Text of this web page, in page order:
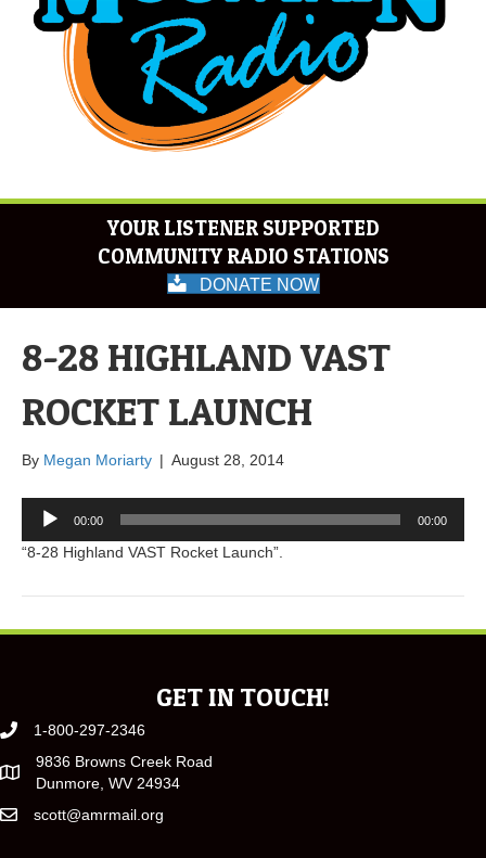
YOUR LISTENER SUPPORTED
COMMUNITY RADIO STATIONS
DONATE NOW
8-28 HIGHLAND VAST
ROCKET LAUNCH
By Megan Moriarty | August 28, 2014
Audio
Player
00:00 00:00
“8-28 Highland VAST Rocket Launch”.
GET IN TOUCH!
1-800-297-2346
9836 Browns Creek Road
Dunmore, WV 24934
scott@amrmail.org